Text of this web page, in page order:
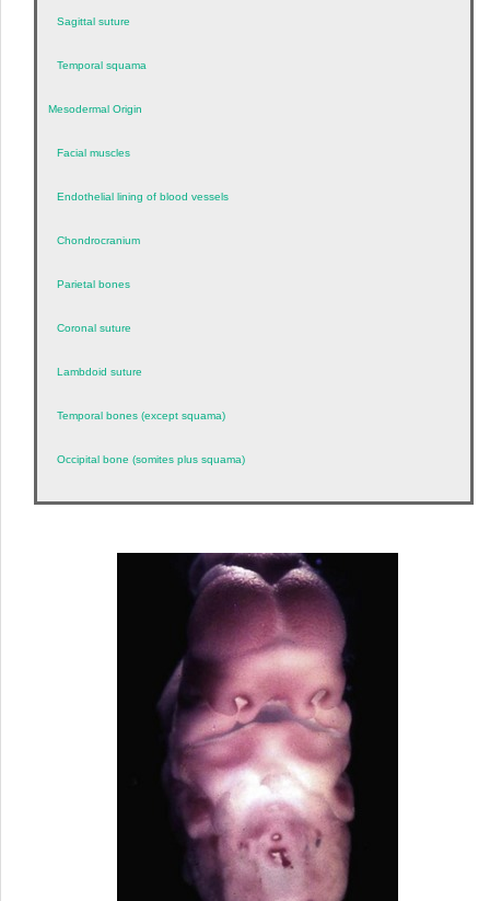
Sagittal suture
Temporal squama
Mesodermal Origin
Facial muscles
Endothelial lining of blood vessels
Chondrocranium
Parietal bones
Coronal suture
Lambdoid suture
Temporal bones (except squama)
Occipital bone (somites plus squama)